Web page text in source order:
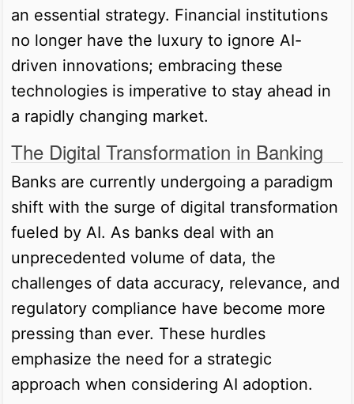
an essential strategy. Financial institutions
no longer have the luxury to ignore AI-
driven innovations; embracing these
technologies is imperative to stay ahead in
a rapidly changing market.
The Digital Transformation in Banking
Banks are currently undergoing a paradigm
shift with the surge of digital transformation
fueled by AI. As banks deal with an
unprecedented volume of data, the
challenges of data accuracy, relevance, and
regulatory compliance have become more
pressing than ever. These hurdles
emphasize the need for a strategic
approach when considering AI adoption.